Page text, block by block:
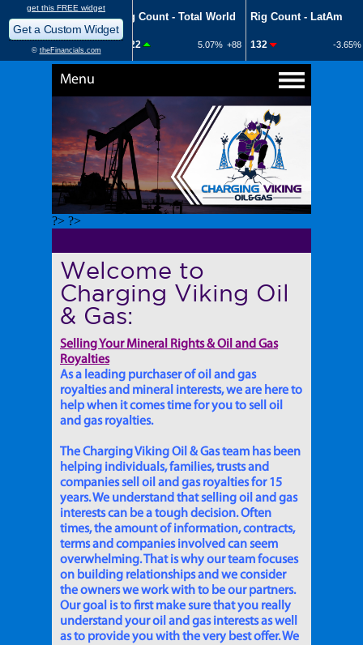
Menu
?> ?>
Welcome to
Charging Viking Oil
& Gas:
Selling Your Mineral Rights & Oil and Gas
Royalties
As a leading purchaser of oil and gas
royalties and mineral interests, we are here to
help when it comes time for you to sell oil
and gas royalties.
The Charging Viking Oil & Gas team has been
helping individuals, families, trusts and
companies sell oil and gas royalties for 15
years. We understand that selling oil and gas
interests can be a tough decision. Often
times, the amount of information, contracts,
terms and companies involved can seem
overwhelming. That is why our team focuses
on building relationships and we consider
the owners we work with to be our partners.
Our goal is to first make sure that you really
understand your oil and gas interests as well
as to provide you with the very best offer. We